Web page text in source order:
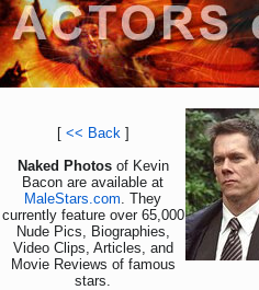
[ << Back]
Naked Photos of Kevin
Bacon are available at
MaleStars.com. They
currently feature over 65,000
Nude Pics, Biographies,
Video Clips, Articles, and
Movie Reviews of famous
stars.